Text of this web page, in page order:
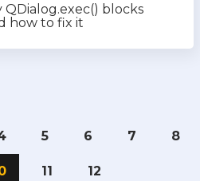
blocks
how to fix it
5 6 7 8
11 12